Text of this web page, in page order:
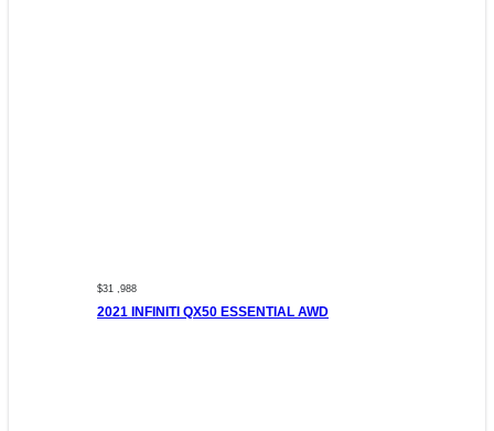
$31 ,988
2021 INFINITI QX50 ESSENTIAL AWD